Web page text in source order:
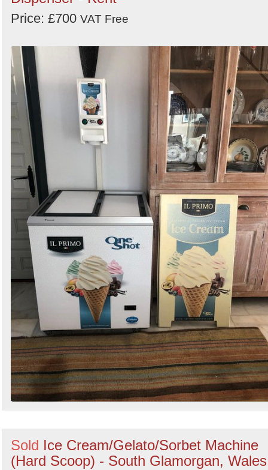
Order
Search
Sign in to follow category
Price: £700 VAT Free
Sold Ice Cream/Gelato/Sorbet Machine
(Hard Scoop) - South Glamorgan, Wales